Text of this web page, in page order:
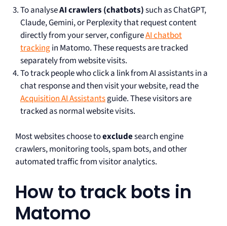
To analyseAI crawlers (chatbots)such as ChatGPT,
Claude, Gemini, or Perplexity that request content
directly from your server, configureAI chatbot
trackingin Matomo. These requests are tracked
separately from website visits.
To track people who click a link from AI assistants in a
chat response and then visit your website, read the
Acquisition AI Assistantsguide. These visitors are
tracked as normal website visits.
Most websites choose toexcludesearch engine
crawlers, monitoring tools, spam bots, and other
automated traffic from visitor analytics.
How to track bots in
Matomo